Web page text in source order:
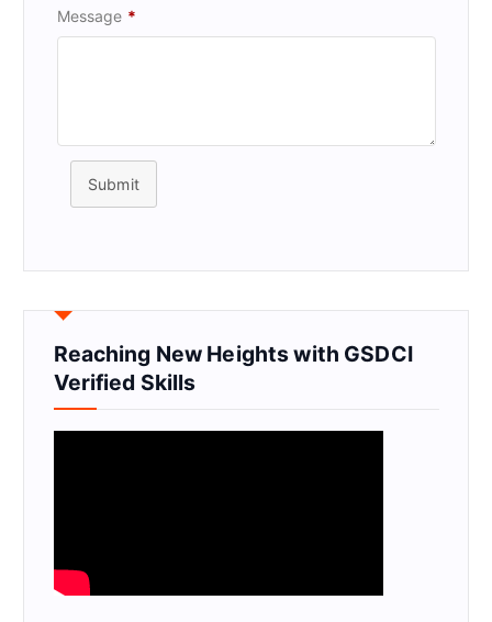
Message *
Submit
Reaching New Heights with GSDCI
Verified Skills